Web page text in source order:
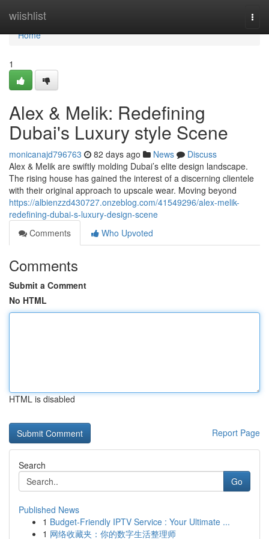
wiishlist
Home
Home
1
Alex & Melik: Redefining
Dubai's Luxury style Scene
monicanajd796763 82 days ago News
Discuss
Alex & Melik are swiftly molding Dubai’s elite design landscape.
The rising house has gained the interest of a discerning clientele
with their original approach to upscale wear. Moving beyond
https://albienzzd430727.onzeblog.com/41549296/alex-melik-
redefining-dubai-s-luxury-design-scene
Comments
Who Upvoted
Comments
Submit a Comment
No HTML
HTML is disabled
Report Page
Search
Go
Published News
1 Budget-Friendly IPTV Service : Your Ultimate ...
1 网络收藏夹：你的数字生活整理师